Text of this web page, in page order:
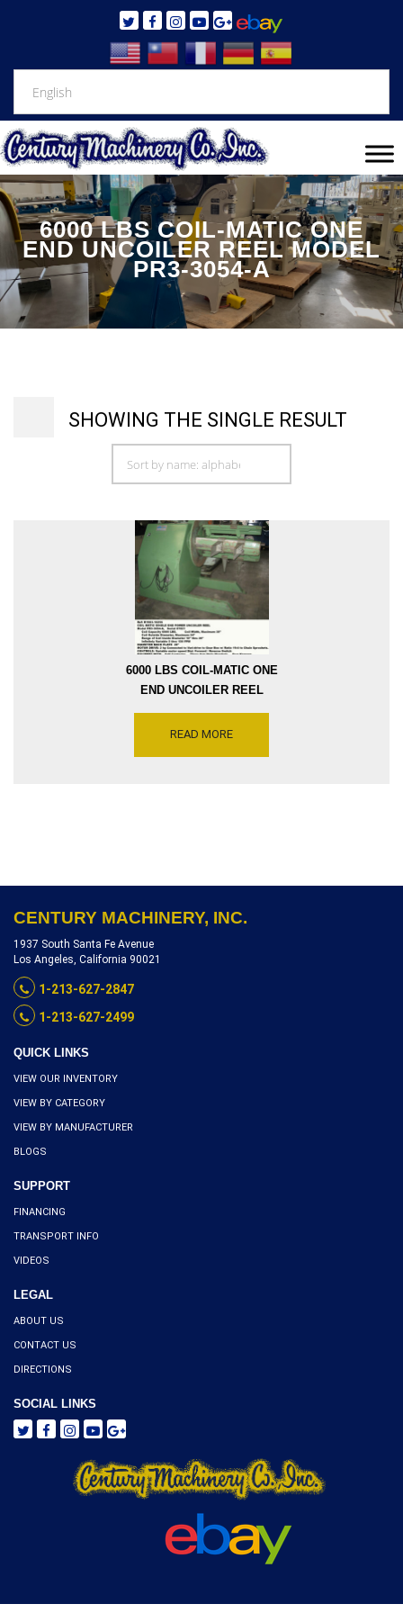
6000 LBS COIL-MATIC ONE
END UNCOILER REEL MODEL
PR3-3054-A
SHOWING THE SINGLE RESULT
6000 LBS COIL-MATIC ONE
END UNCOILER REEL
INSIDE DIAMETER 14 INCH
READ MORE
CENTURY MACHINERY, INC.
1937 South Santa Fe Avenue
Los Angeles, California 90021
1-213-627-2847
1-213-627-2499
QUICK LINKS
VIEW OUR INVENTORY
VIEW BY CATEGORY
VIEW BY MANUFACTURER
BLOGS
SUPPORT
FINANCING
TRANSPORT INFO
VIDEOS
LEGAL
ABOUT US
CONTACT US
DIRECTIONS
SOCIAL LINKS